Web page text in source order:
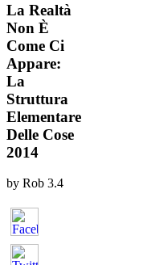
La Realtà
Non È
Come Ci
Appare:
La
Struttura
Elementare
Delle Cose
2014
by Rob 3.4